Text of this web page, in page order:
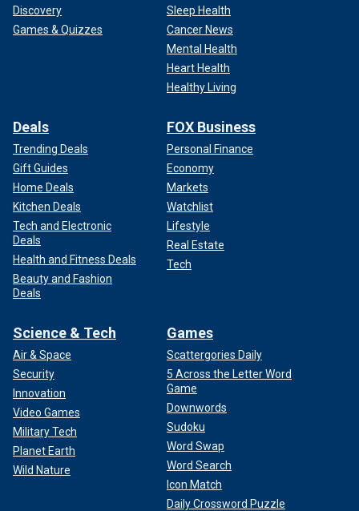
Discovery
Games & Quizzes
Sleep Health
Cancer News
Mental Health
Heart Health
Healthy Living
Deals
Trending Deals
Gift Guides
Home Deals
Kitchen Deals
Tech and Electronic
Deals
Health and Fitness Deals
Beauty and Fashion
Deals
FOX Business
Personal Finance
Economy
Markets
Watchlist
Lifestyle
Real Estate
Tech
Science & Tech
Air & Space
Security
Innovation
Video Games
Military Tech
Planet Earth
Wild Nature
Games
Scattergories Daily
5 Across the Letter Word
Game
Downwords
Sudoku
Word Swap
Word Search
Icon Match
Daily Crossword Puzzle